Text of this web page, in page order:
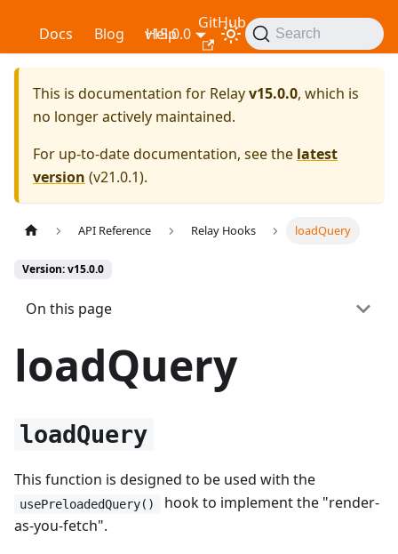
RelayDocs Blog Help
GitHub
v15.0.0 Search
This is documentation for Relayv15.0.0, which is
no longer actively maintained.
For up-to-date documentation, see the latest
version (v21.0.1).
API Reference Relay Hooks loadQuery
Version: v15.0.0
On this page
loadQuery
loadQuery
This function is designed to be used with the
usePreloadedQuery()
hook to implement the "render-
as-you-fetch".